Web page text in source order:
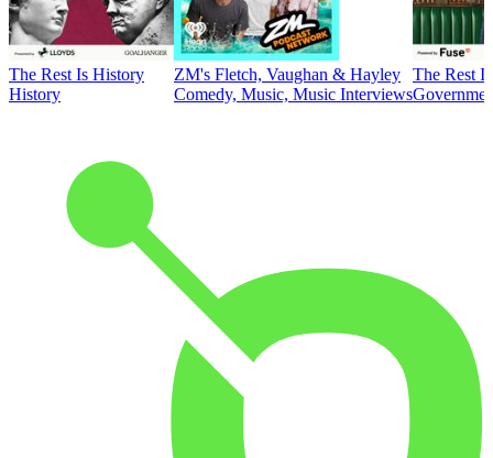
The Rest Is History
History
ZM's Fletch, Vaughan & Hayley
Comedy, Music, Music Interviews
The Rest